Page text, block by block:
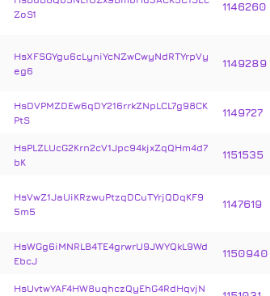
ZoS1
1146260
HsXFSGYgu6cLyniYcNZwCwyNdRTYrpVy
eg6
1149289
HsDVPMZDEw6qDY216rrkZNpLCL7g98CK
PtS
1149727
HsPLZLUcG2Krn2cV1Jpc94kjxZqQHm4d7
bK
1151535
HsVwZ1JaUiKRzwuPtzqDCuTYrjQDqKF9
5m5
1147619
HsWGg6iMNRLB4TE4grwrU9JWYQkL9Wd
EbcJ
1150940
HsUvtwYAF4HW8uqhczQyEhG4RdHqvjN